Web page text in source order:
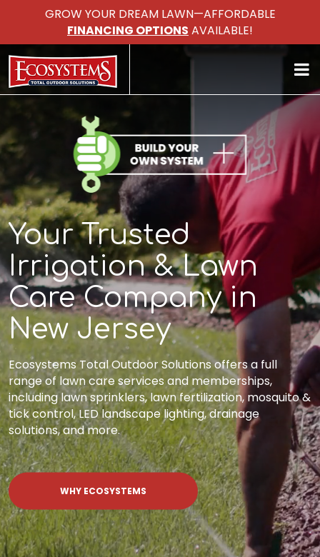
GROW YOUR DREAM LAWN—AFFORDABLE
FINANCING OPTIONS AVAILABLE!
Your Trusted
Irrigation & Lawn
Care Company in
New Jersey
Ecosystems Total Outdoor Solutions offers a full
range of lawn care services and memberships,
including lawn sprinklers, lawn fertilization, mosquito &
tick control, LED landscape lighting, drainage
solutions, and more.
WHY ECOSYSTEMS